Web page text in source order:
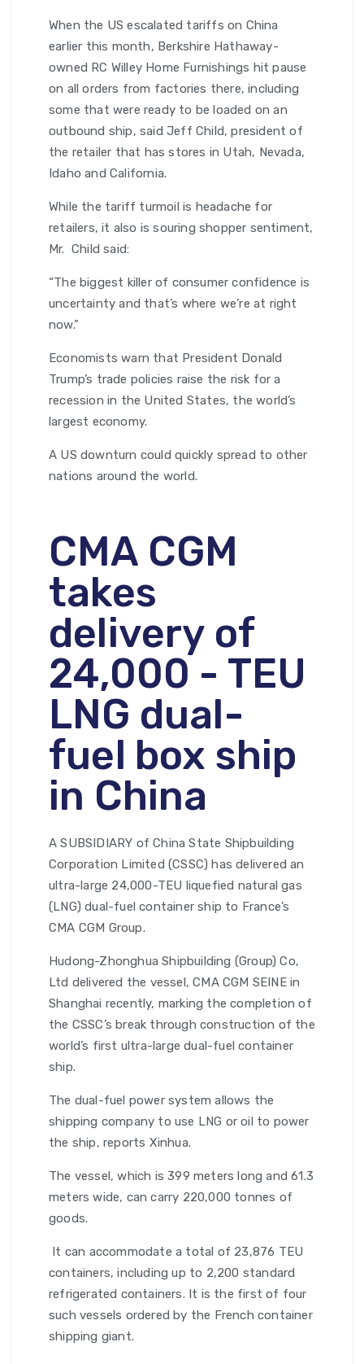
When the US escalated tariffs on China
earlier this month, Berkshire Hathaway-
owned RC Willey Home Furnishings hit pause
on all orders from factories there, including
some that were ready to be loaded on an
outbound ship, said Jeff Child, president of
the retailer that has stores in Utah, Nevada,
Idaho and California.
While the tariff turmoil is headache for
retailers, it also is souring shopper sentiment,
Mr. Child said:
“The biggest killer of consumer confidence is
uncertainty and that’s where we’re at right
now.”
Economists warn that President Donald
Trump’s trade policies raise the risk for a
recession in the United States, the world’s
largest economy.
A US downturn could quickly spread to other
nations around the world.
CMA CGM
takes
delivery of
24,000 - TEU
LNG dual-
fuel box ship
in China
A SUBSIDIARY of China State Shipbuilding
Corporation Limited (CSSC) has delivered an
ultra-large 24,000-TEU liquefied natural gas
(LNG) dual-fuel container ship to France’s
CMA CGM Group.
Hudong-Zhonghua Shipbuilding (Group) Co,
Ltd delivered the vessel, CMA CGM SEINE in
Shanghai recently, marking the completion of
the CSSC’s break through construction of the
world’s first ultra-large dual-fuel container
ship.
The dual-fuel power system allows the
shipping company to use LNG or oil to power
the ship, reports Xinhua.
The vessel, which is 399 meters long and 61.3
meters wide, can carry 220,000 tonnes of
goods.
It can accommodate a total of 23,876 TEU
containers, including up to 2,200 standard
refrigerated containers. It is the first of four
such vessels ordered by the French container
shipping giant.